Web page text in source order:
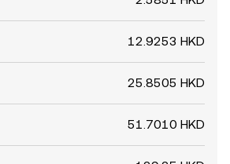
12.9253 HKD
25.8505 HKD
51.7010 HKD